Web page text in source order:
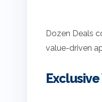
Dozen Deals
value-driven